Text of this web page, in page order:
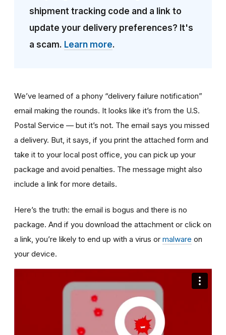
shipment tracking code and a link to
update your delivery preferences? It's
a scam. Learn more.
We’ve learned of a phony “delivery failure notification”
email making the rounds. It looks like it’s from the U.S.
Postal Service — but it’s not. The email says you missed
a delivery. But, it says, if you print the attached form and
take it to your local post office, you can pick up your
package and avoid penalties. The message might also
include a link for more details.
Here’s the truth: the email is bogus and there is no
package. And if you download the attachment or click on
a link, you’re likely to end up with a virus or malware on
your device.